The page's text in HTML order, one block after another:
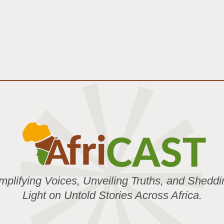
Voices, Unveiling Truths, and
Light on Untold Stories Across Africa.